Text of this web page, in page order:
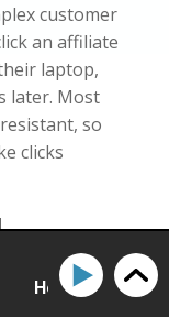
customer
an affiliate
laptop,
later. Most
so
clicks
reporting
about
How to Make